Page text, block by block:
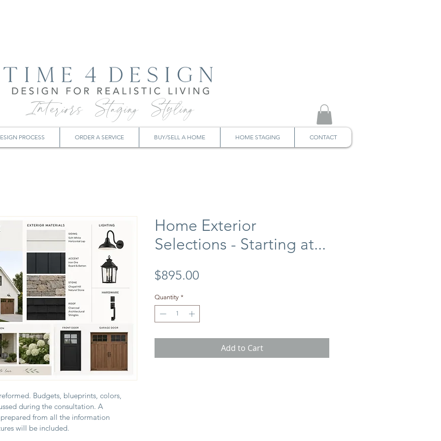
Interiors Staging Styling
PROCESS ORDER A SERVICE BUY/SELL A HOME HOME STAGING CONTACT
Budgets, blueprints, colors,
during the consultation. A
from all the information
will be included.
Home Exterior
Selections - Starting at...
$895.00
Quantity *
Add to Cart